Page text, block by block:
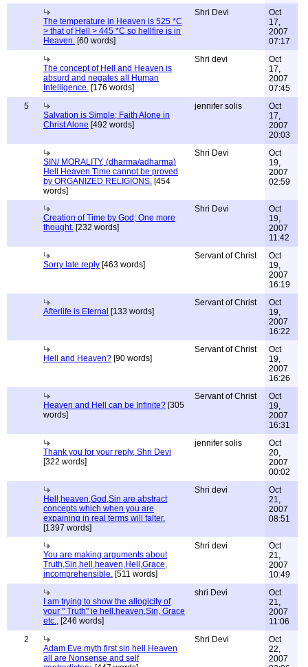
The temperature in Heaven is 525 *C
> that of Hell > 445 *C so hellfire is in
Heaven. [60 words]
Shri Devi
Oct
17,
2007
07:17
The concept of Hell and Heaven is
absurd and negates all Human
Intelligence. [176 words]
Shri devi
Oct
17,
2007
07:45
5
Salvation is Simple; Faith Alone in
Christ Alone [492 words]
jennifer solis
Oct
17,
2007
20:03
SIN/ MORALITY, (dharma/adharma)
Hell Heaven Time cannot be proved
by ORGANIZED RELIGIONS. [454
words]
Shri Devi
Oct
19,
2007
02:59
Creation of Time by God; One more
thought. [232 words]
Shri Devi
Oct
19,
2007
11:42
Sorry late reply [463 words]
Servant of Christ
Oct
19,
2007
16:19
Afterlife is Eternal [133 words]
Servant of Christ
Oct
19,
2007
16:22
Hell and Heaven? [90 words]
Servant of Christ
Oct
19,
2007
16:26
Heaven and Hell can be Infinite? [305
words]
Servant of Christ
Oct
19,
2007
16:31
Thank you for your reply, Shri Devi
[322 words]
jennifer solis
Oct
20,
2007
00:02
Hell,heaven,God,Sin are abstract
concepts which when you are
expaining in real terms will falter.
[1397 words]
Shri devi
Oct
21,
2007
08:51
You are making arguments about
Truth,Sin,hell,heaven,Hell,Grace,
incomprehensible. [511 words]
Shri devi
Oct
21,
2007
10:49
I am trying to show the allogicity of
your " Truth" ie hell,heaven,Sin, Grace
etc., [246 words]
shri Devi
Oct
21,
2007
11:06
2
Adam Eve myth first sin hell Heaven
all are Nonsense and self
Shri Devi
Oct
22,
2007